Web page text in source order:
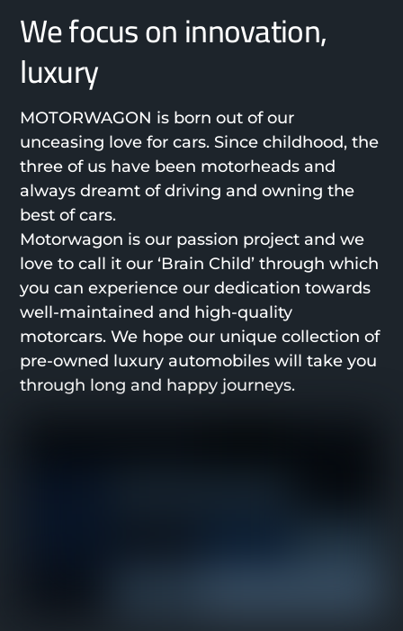
We focus on innovation,
luxury
MOTORWAGON is born out of our
unceasing love for cars. Since childhood, the
three of us have been motorheads and
always dreamt of driving and owning the
best of cars.
Motorwagon is our passion project and we
love to call it our ‘Brain Child’ through which
you can experience our dedication towards
well-maintained and high-quality
motorcars. We hope our unique collection of
pre-owned luxury automobiles will take you
through long and happy journeys.